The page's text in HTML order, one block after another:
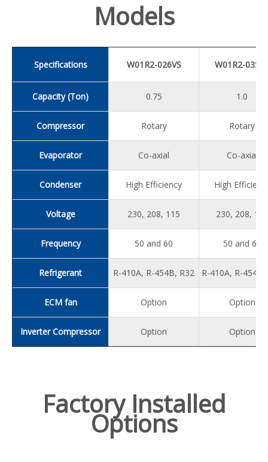
Models
Specifications W01R2-026VS W01R2-
Capacity (Ton) 0.75 1.0
Compressor Rotary Rotary
Evaporator Co-axial Co-axial
Condenser High Efficiency High
Voltage 230, 208, 115 230, 208, 115
Frequency 50 and 60 50 and 60
Refrigerant R-410A, R-454B, R32 R-410A, R-454B,
ECM fan Option Option
Inverter Compressor Option Option
Factory Installed
Options